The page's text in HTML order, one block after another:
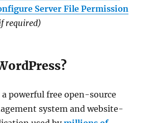
Server File Permission
required)
a powerful free open-source
system and website-